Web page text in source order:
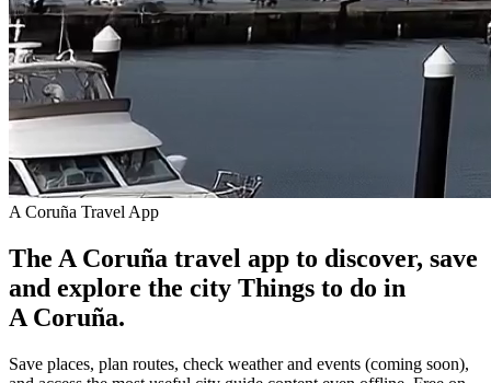
A Coruña Travel App
The A Coruña travel app to discover, save
and explore the city Things to do in
A Coruña.
Save places, plan routes, check weather and events (coming soon),